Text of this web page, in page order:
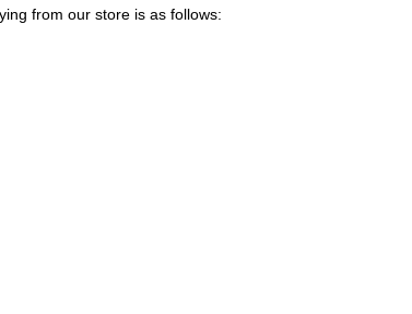
from our store is as follows: